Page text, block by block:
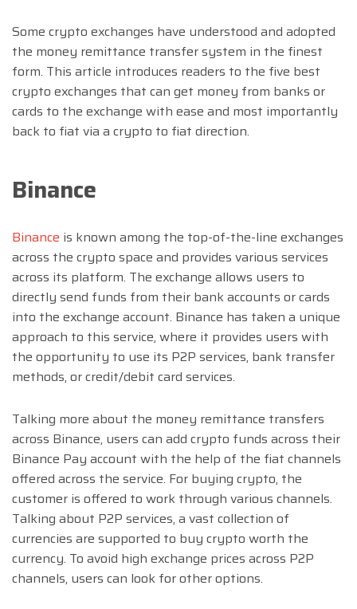
Some crypto exchanges have understood and adopted
the money remittance transfer system in the finest
form. This article introduces readers to the five best
crypto exchanges that can get money from banks or
cards to the exchange with ease and most importantly
back to fiat via a crypto to fiat direction.
Binance
Binance is known among the top-of-the-line exchanges
across the crypto space and provides various services
across its platform. The exchange allows users to
directly send funds from their bank accounts or cards
into the exchange account. Binance has taken a unique
approach to this service, where it provides users with
the opportunity to use its P2P services, bank transfer
methods, or credit/debit card services.
Talking more about the money remittance transfers
across Binance, users can add crypto funds across their
Binance Pay account with the help of the fiat channels
offered across the service. For buying crypto, the
customer is offered to work through various channels.
Talking about P2P services, a vast collection of
currencies are supported to buy crypto worth the
currency. To avoid high exchange prices across P2P
channels, users can look for other options.